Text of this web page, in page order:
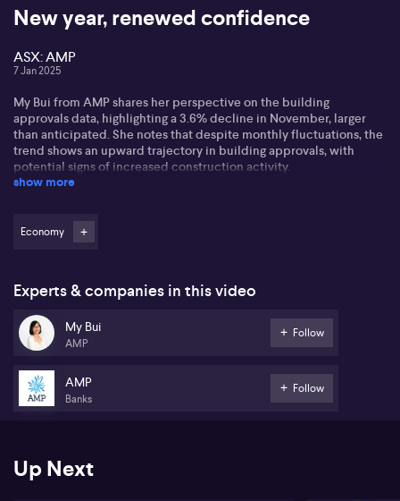
New year, renewed confidence
ASX: AMP
7 Jan 2025
My Bui from AMP shares her perspective on the building
approvals data, highlighting a 3.6% decline in November, larger
than anticipated. She notes that despite monthly fluctuations, the
trend shows an upward trajectory in building approvals, with
potential signs of increased construction activity.
Nonetheless, she identifies optimism in new home sales due to
Potential critical issues involve the disparity between
construction and population growth, questioning the feasibility of
reaching the federal housing target of 1.2 million homes in five
years. My anticipates minimal improvement until 2026 but remains
show more
Economy
Experts & companies in this video
My Bui
AMP
Follow
AMP
Banks
Follow
Up Next